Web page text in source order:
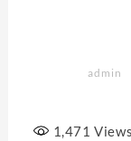
admin
1,471 Views